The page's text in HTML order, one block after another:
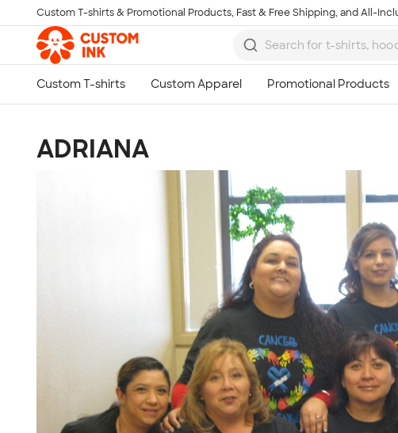
Skip to main content
Custom T-shirts & Promotional Products, Fast & Free Shipping, and All-
ADRIANA